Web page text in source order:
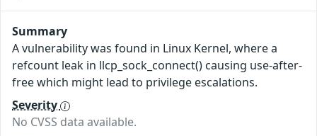
Summary
A vulnerability was found in Linux Kernel, where a
refcount leak in llcp_sock_connect() causing use-after-
free which might lead to privilege escalations.
Severity
No CVSS data available.